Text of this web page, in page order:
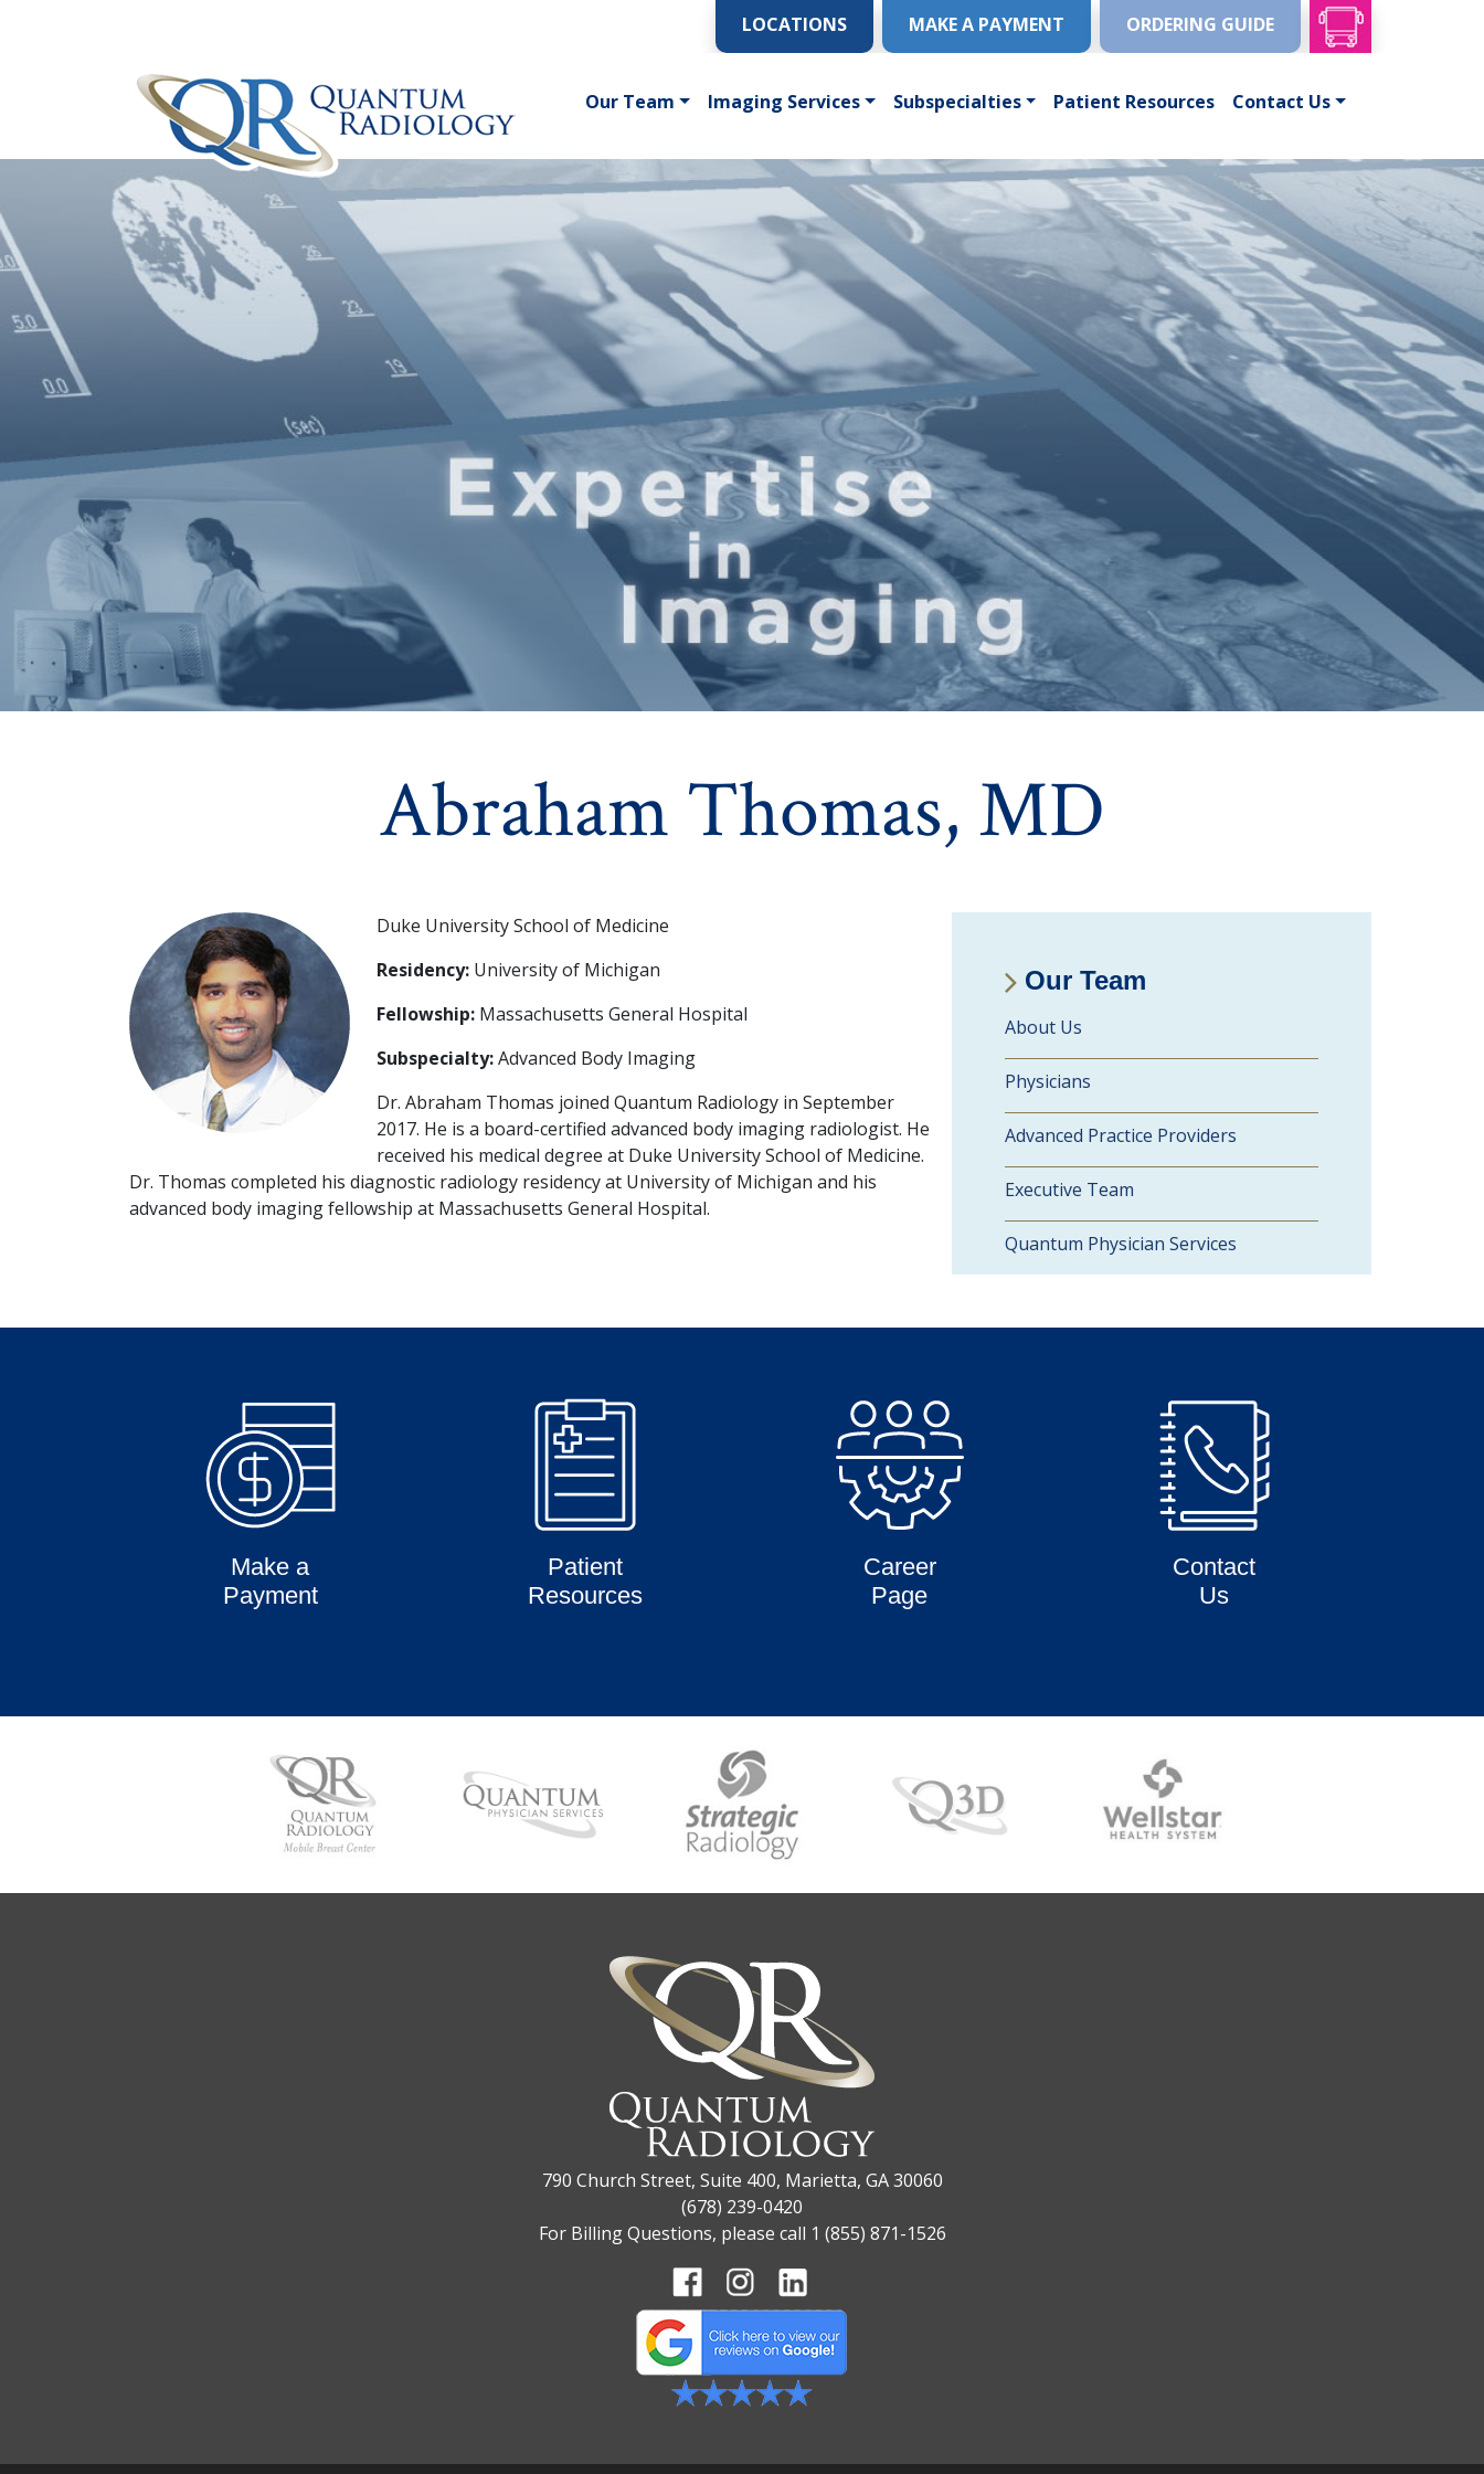
LOCATIONS MAKE A PAYMENT ORDERING GUIDE
Our Team Imaging Services Subspecialties Patient Resources Contact Us
Abraham Thomas, MD
Duke University School of Medicine
Residency: University of Michigan
Fellowship: Massachusetts General Hospital
Subspecialty:Advanced Body Imaging
Dr. Abraham Thomas joined Quantum Radiology in September
2017. He is a board-certified advanced body imaging radiologist. He
received his medical degree at Duke University School of Medicine.
Dr. Thomas completed his diagnostic radiology residency at University of Michigan and his
advanced body imaging fellowship at Massachusetts General Hospital.
Our Team
About Us
Physicians
Advanced Practice Providers
Executive Team
Quantum Physician Services
Make a
Payment
Patient
Resources
Career
Page
Contact
Us
790 Church Street, Suite 400, Marietta, GA 30060
(678) 239-0420
For Billing Questions, please call 1 (855) 871-1526